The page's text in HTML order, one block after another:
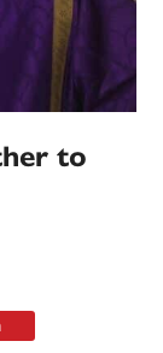
to